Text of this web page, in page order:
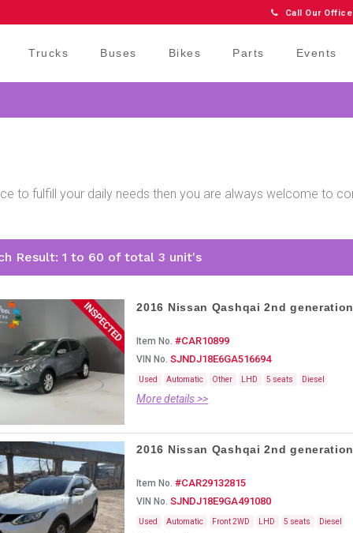
Call Our
Trucks Buses Bikes Parts Events
to fulfill your daily needs then you are always welcome to
Result: 1 to 60 of total 3 unit's
2016 Nissan Qashqai 2nd
Item No. #CAR10899
VIN No. SJNDJ18E6GA516694
Used Automatic Other LHD 5 seats Diesel
More details >>
2016 Nissan Qashqai 2nd
Item No. #CAR29132815
VIN No. SJNDJ18E9GA491080
Used Automatic Front 2WD LHD 5 seats Diesel